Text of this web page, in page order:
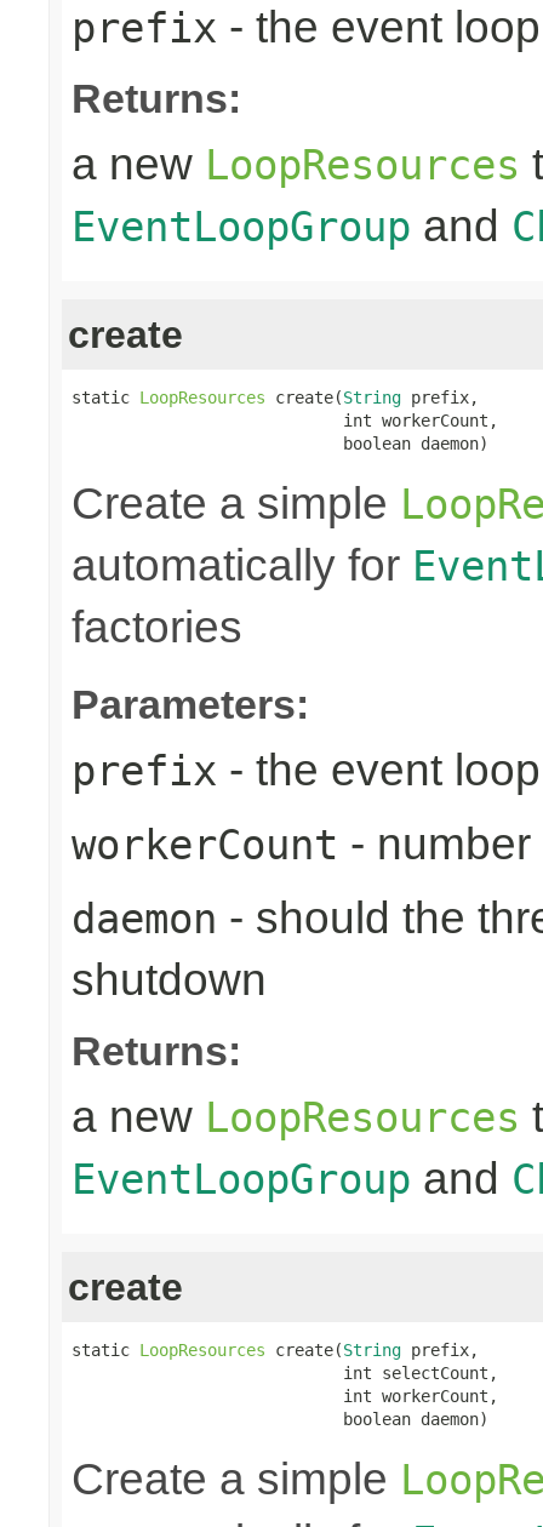
prefix - the event
Returns:
a new LoopResources
EventLoopGroup and
create
static LoopResources create(String prefix,
                            int workerCount,
                            boolean daemon)
Create a simple
automatically for
factories
Parameters:
prefix - the event
workerCount -
daemon - should the
shutdown
Returns:
a new LoopResources
EventLoopGroup and
create
static LoopResources create(String prefix,
                            int selectCount,
                            int workerCount,
                            boolean daemon)
Create a simple